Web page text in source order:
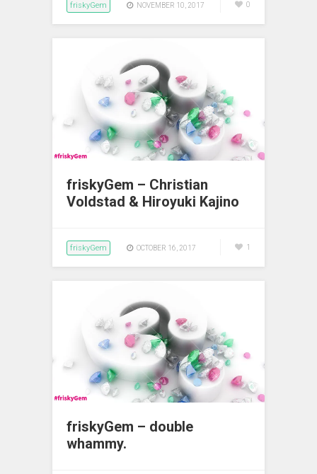
friskyGem NOVEMBER 10, 2017 0
friskyGem – Christian
Voldstad & Hiroyuki Kajino
friskyGem OCTOBER 16, 2017 1
friskyGem – double
whammy.